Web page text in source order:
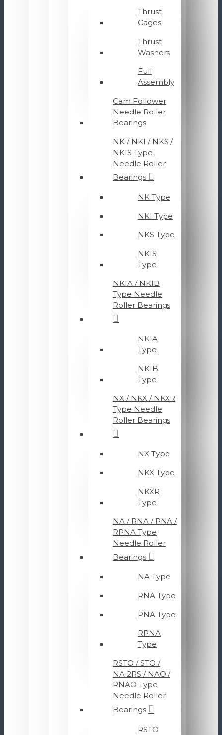
Thrust
Cages
Thrust
Washers
Full
Assembly
Cam Follower
Needle Roller
Bearings
NK / NKI / NKS /
NKIS Type
Needle Roller
Bearings
NK Type
NKI Type
NKS Type
NKIS
Type
NKIA / NKIB
Type Needle
Roller Bearings
NKIA
Type
NKIB
Type
NX / NKX / NKXR
Type Needle
Roller Bearings
NX Type
NKX Type
NKXR
Type
NA / RNA / PNA /
RPNA Type
Needle Roller
Bearings
NA Type
RNA Type
PNA Type
RPNA
Type
RSTO / STO /
NA.2RS / NAO /
RNAO Type
Needle Roller
Bearings
RSTO